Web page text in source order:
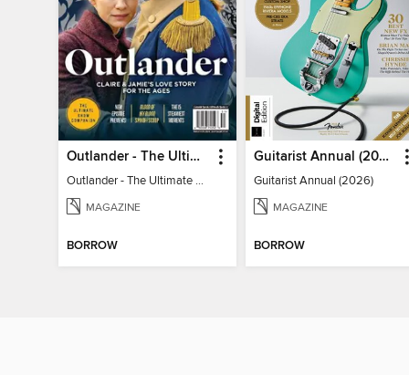
Outlander - The Ultimate Guide
Outlander - The Ultimate Guide
MAGAZINE
BORROW
Guitarist Annual (2026)
Guitarist Annual (2026)
MAGAZINE
BORROW